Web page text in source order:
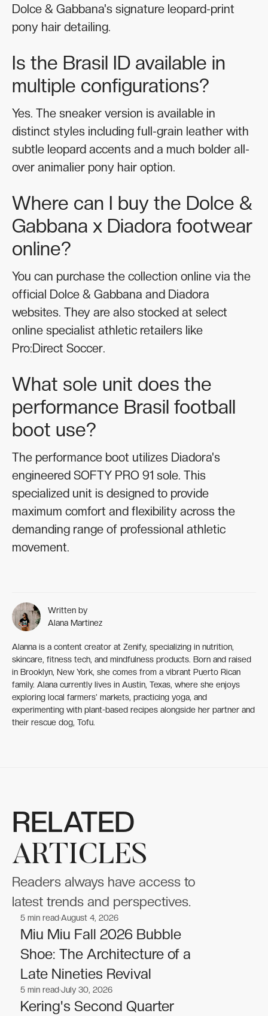
Dolce & Gabbana's signature leopard-print
pony hair detailing.
Is the Brasil ID available in
multiple configurations?
Yes. The sneaker version is available in
distinct styles including full-grain leather with
subtle leopard accents and a much bolder all-
over animalier pony hair option.
Where can I buy the Dolce &
Gabbana x Diadora footwear
online?
You can purchase the collection online via the
official Dolce & Gabbana and Diadora
websites. They are also stocked at select
online specialist athletic retailers like
Pro:Direct Soccer.
What sole unit does the
performance Brasil football
boot use?
The performance boot utilizes Diadora's
engineered SOFTY PRO 91 sole. This
specialized unit is designed to provide
maximum comfort and flexibility across the
demanding range of professional athletic
movement.
Written by
Alana Martinez
Alanna is a content creator at Zenify, specializing in nutrition,
skincare, fitness tech, and mindfulness products. Born and raised
in Brooklyn, New York, she comes from a vibrant Puerto Rican
family. Alana currently lives in Austin, Texas, where she enjoys
exploring local farmers' markets, practicing yoga, and
experimenting with plant-based recipes alongside her partner and
their rescue dog, Tofu.
RELATED
ARTICLES
Readers always have access to
latest trends and perspectives.
Fashion
Fashion
5 min readAugust 4, 2026
Miu Miu Fall 2026 Bubble
Shoe: The Architecture of a
Late Nineties Revival
Fashion
Fashion
5 min readJuly 30, 2026
Kering's Second Quarter